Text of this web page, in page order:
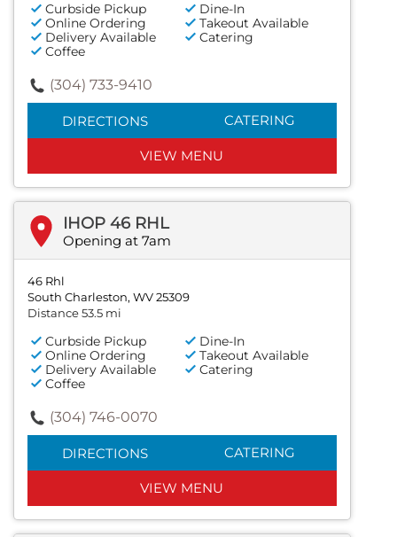
Curbside Pickup
Dine-In
Online Ordering
Takeout Available
Delivery Available
Catering
Coffee
(304) 733-9410
DIRECTIONS CATERING
VIEW MENU
IHOP 46 RHL
Opening at 7am
46 Rhl
South Charleston, WV 25309
Distance 53.5 mi
Curbside Pickup
Dine-In
Online Ordering
Takeout Available
Delivery Available
Catering
Coffee
(304) 746-0070
DIRECTIONS CATERING
VIEW MENU